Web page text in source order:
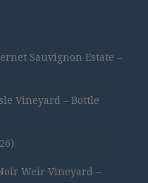
Sauvignon Estate –
Vineyard – Bottle
Weir Vineyard –